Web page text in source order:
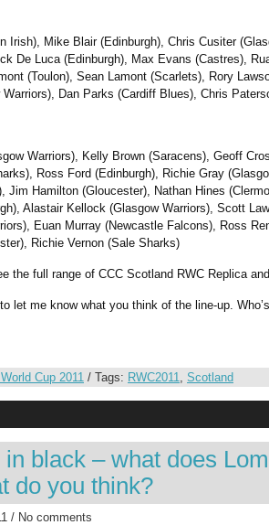
Irish), Mike Blair (Edinburgh), Chris Cusiter
De Luca (Edinburgh), Max Evans (Castres),
(Toulon), Sean Lamont (Scarlets), Rory
Warriors), Dan Parks (Cardiff Blues), Chris
Warriors), Kelly Brown (Saracens), Geoff
Ross Ford (Edinburgh), Richie Gray
Jim Hamilton (Gloucester), Nathan Hines
Alastair Kellock (Glasgow Warriors), Scott
Euan Murray (Newcastle Falcons), Ross
Richie Vernon (Sale Sharks)
the full range of CCC Scotland RWC Replica
let me know what you think of the line-up.
Cup 2011 / Tags: RWC2011, Scotland
in black – what does
do you think?
/ No comments